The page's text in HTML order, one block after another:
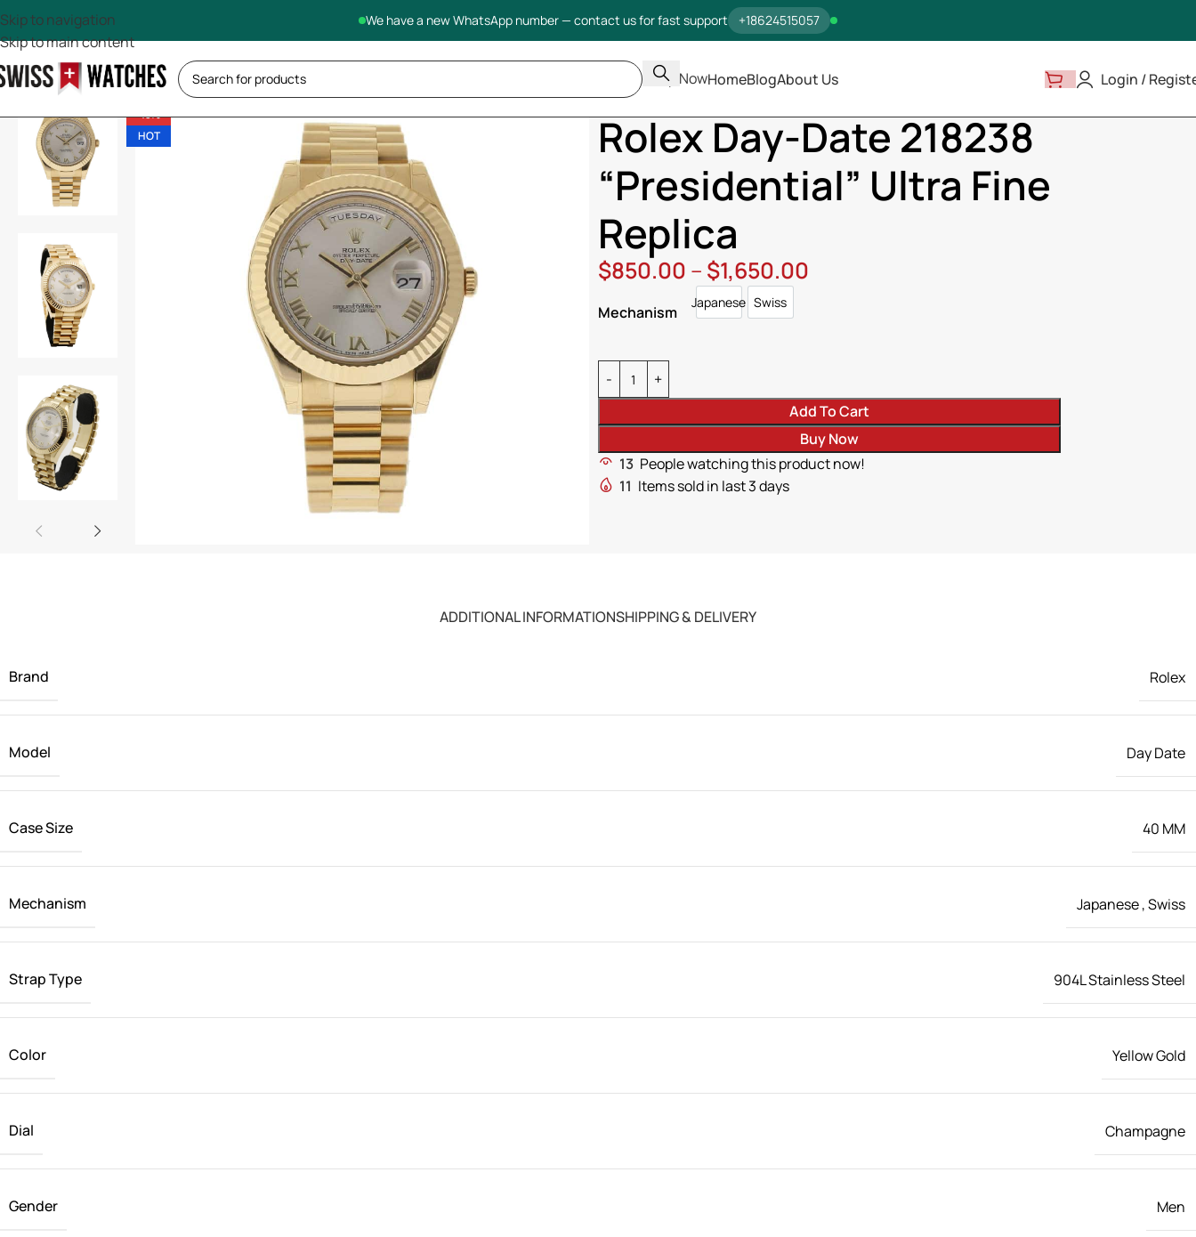
We have a new WhatsApp number — contact us for fast support +18624515057
Skip to navigation
Skip to main content
Shop NowHomeBlogAbout Us Login /
-13%
HOT
Home
Rolex Day-Date 218238
“Presidential” Ultra Fine
Replica
$850.00 – $1,650.00
Mechanism
JapaneseJapanese
Swiss
Swiss
Add To Cart
Buy Now
13 People watching this product now!
11 Items sold in last 3 days
ADDITIONAL INFORMATIONSHIPPING & DELIVERY
Brand Rolex
Model Day Date
Case Size 40 MM
Mechanism Japanese,Swiss
Strap Type 904L Stainless Steel
Color Yellow Gold
Dial Champagne
Gender Men